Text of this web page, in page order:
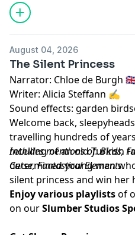
August 04, 2026
The Silent Princess
Narrator: Chloe de Burgh
Writer: Alicia Steffann ✍️
Sound effects: garden
Welcome back,
travelling hundreds of
retelling of an old Turkish
determined young man
silent princess and win her
Includes mentions of: Birds,
Curse, Fantastical Elements.
Enjoy various playlistsof
on ourSlumber Studios